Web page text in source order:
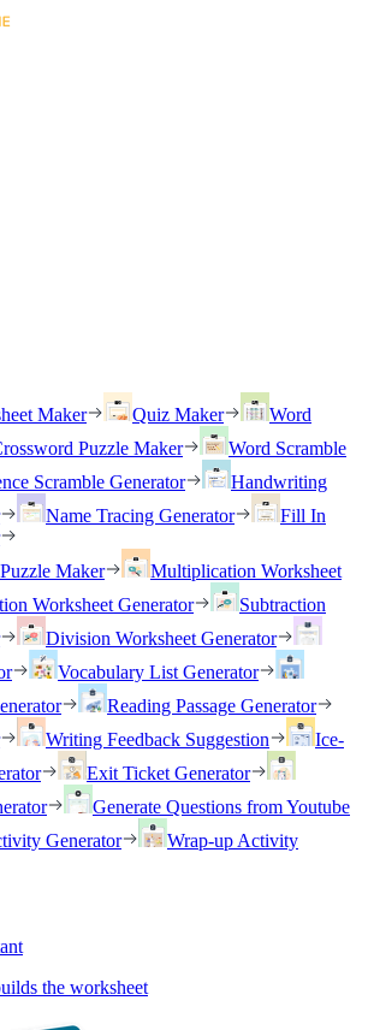
Maker
Quiz Maker
Word
Puzzle Maker
Word Scramble
Scramble Generator
Handwriting
Name Tracing Generator
Fill In
Maker
Multiplication Worksheet
Worksheet Generator
Subtraction
Division Worksheet Generator
Vocabulary List Generator
Reading Passage Generator
Writing Feedback Suggestion
Ice-
Exit Ticket Generator
Generate Questions from Youtube
Generator
Wrap-up Activity
the worksheet